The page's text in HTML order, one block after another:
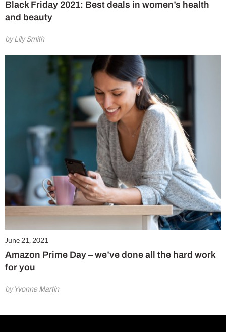
Black Friday 2021: Best deals in women’s health
and beauty
by Lily Smith
June 21, 2021
Amazon Prime Day – we’ve done all the hard work
for you
by Yvonne Martin